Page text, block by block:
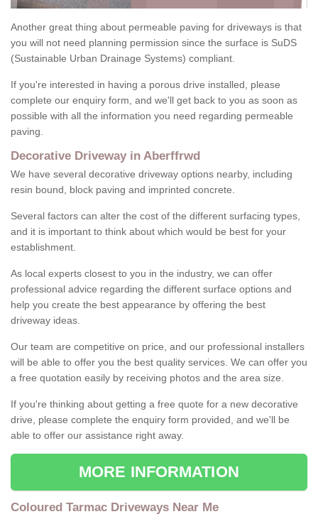
Another great thing about permeable paving for driveways is that
you will not need planning permission since the surface is SuDS
(Sustainable Urban Drainage Systems) compliant.
If you're interested in having a porous drive installed, please
complete our enquiry form, and we'll get back to you as soon as
possible with all the information you need regarding permeable
paving.
Decorative Driveway in Aberffrwd
We have several decorative driveway options nearby, including
resin bound, block paving and imprinted concrete.
Several factors can alter the cost of the different surfacing types,
and it is important to think about which would be best for your
establishment.
As local experts closest to you in the industry, we can offer
professional advice regarding the different surface options and
help you create the best appearance by offering the best
driveway ideas.
Our team are competitive on price, and our professional installers
will be able to offer you the best quality services. We can offer you
a free quotation easily by receiving photos and the area size.
If you're thinking about getting a free quote for a new decorative
drive, please complete the enquiry form provided, and we'll be
able to offer our assistance right away.
MORE INFORMATION
Coloured Tarmac Driveways Near Me